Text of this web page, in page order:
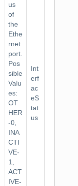
us
of
the
Ethe
rnet
port.
Pos
sible
Valu
es:
OT
HER
-0,
INA
CTI
VE-
1,
ACT
IVE-
Int
erf
ac
eS
tat
us